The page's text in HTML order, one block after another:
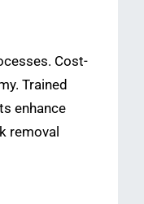
Cost-
Trained
enhance
removal